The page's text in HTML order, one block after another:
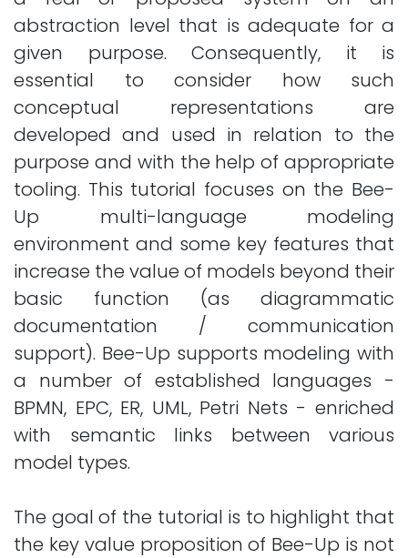
abstraction level that is adequate for a
given purpose. Consequently, it is
essential to consider how such
conceptual representations are
developed and used in relation to the
purpose and with the help of appropriate
tooling. This tutorial focuses on the Bee-
Up multi-language modeling
environment and some key features that
increase the value of models beyond their
basic function (as diagrammatic
documentation / communication
support). Bee-Up supports modeling with
a number of established languages -
BPMN, EPC, ER, UML, Petri Nets - enriched
with semantic links between various
model types.
The goal of the tutorial is to highlight that
the key value proposition of Bee-Up is not